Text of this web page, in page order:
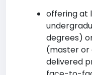
offering at
degrees)
(master or
delivered